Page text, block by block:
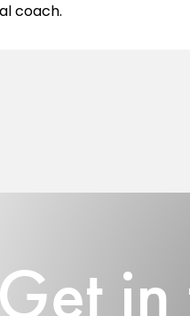
coach.
Get in